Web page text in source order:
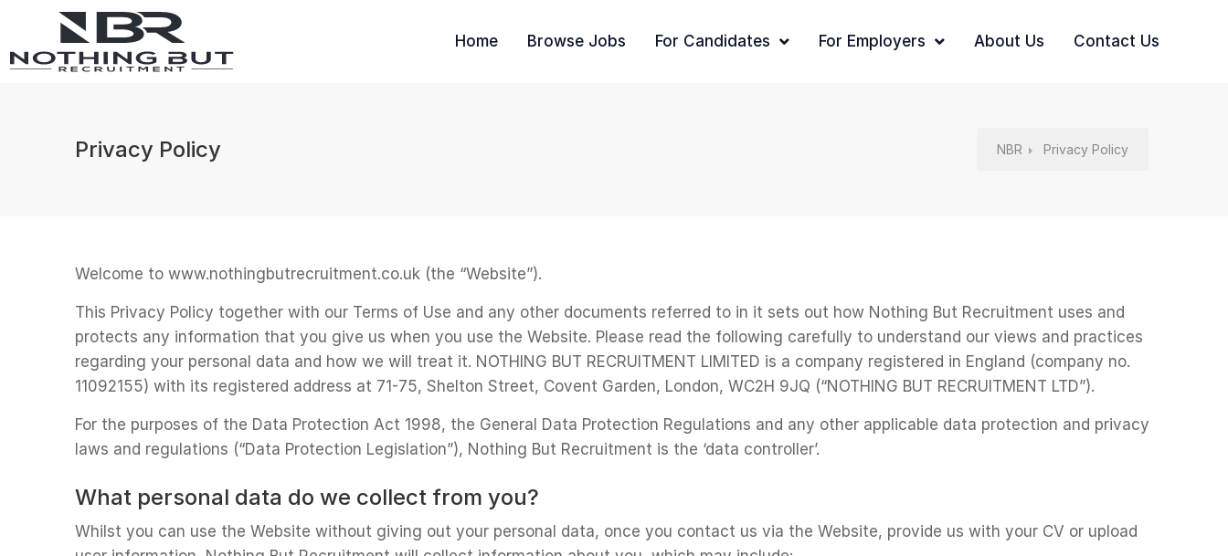
Home Browse Jobs For Candidates For Employers About Us Contact Us
Privacy Policy NBR Privacy Policy
Welcome to www.nothingbutrecruitment.co.uk (the “Website”).
This Privacy Policy together with our Terms of Use and any other documents referred to in it sets out how Nothing But Recruitment uses and
protects any information that you give us when you use the Website. Please read the following carefully to understand our views and practices
regarding your personal data and how we will treat it. NOTHING BUT RECRUITMENT LIMITED is a company registered in England (company no.
11092155) with its registered address at 71-75, Shelton Street, Covent Garden, London, WC2H 9JQ (“NOTHING BUT RECRUITMENT LTD”).
For the purposes of the Data Protection Act 1998, the General Data Protection Regulations and any other applicable data protection and privacy
laws and regulations (“Data Protection Legislation”), Nothing But Recruitment is the ‘data controller’.
What personal data do we collect from you?
Whilst you can use the Website without giving out your personal data, once you contact us via the Website, provide us with your CV or upload